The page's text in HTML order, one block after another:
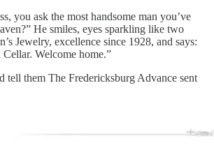
you ask the most handsome man you’ve
He smiles, eyes sparkling like two
Jewelry, excellence since 1928, and says:
Welcome home.”
tell them The Fredericksburg Advance sent